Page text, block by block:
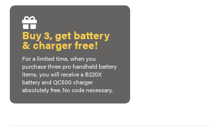
Buy 3, get battery
& charger free!
For a limited time, when you
purchasethree pro handheld battery
items, you will receive a B220X
battery and QC500 charger
absolutely free. No code necessary.